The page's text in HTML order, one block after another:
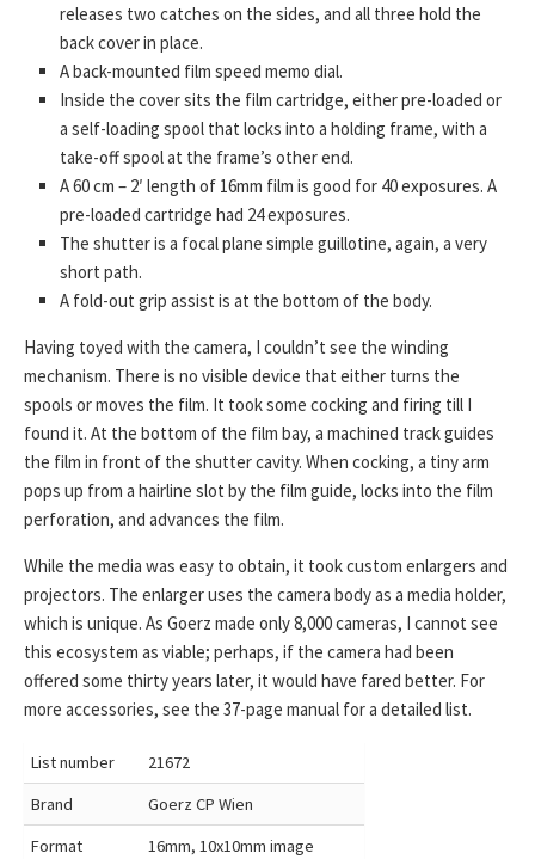
releases two catches on the sides, and all three hold the
back cover in place.
A back-mounted film speed memo dial.
Inside the cover sits the film cartridge, either pre-loaded or
a self-loading spool that locks into a holding frame, with a
take-off spool at the frame’s other end.
A 60 cm – 2′ length of 16mm film is good for 40 exposures. A
pre-loaded cartridge had 24 exposures.
The shutter is a focal plane simple guillotine, again, a very
short path.
A fold-out grip assist is at the bottom of the body.
Having toyed with the camera, I couldn’t see the winding
mechanism. There is no visible device that either turns the
spools or moves the film. It took some cocking and firing till I
found it. At the bottom of the film bay, a machined track guides
the film in front of the shutter cavity. When cocking, a tiny arm
pops up from a hairline slot by the film guide, locks into the film
perforation, and advances the film.
While the media was easy to obtain, it took custom enlargers and
projectors. The enlarger uses the camera body as a media holder,
which is unique. As Goerz made only 8,000 cameras, I cannot see
this ecosystem as viable; perhaps, if the camera had been
offered some thirty years later, it would have fared better. For
more accessories, see the 37-page manual for a detailed list.
List number
21672
Brand
Goerz CP Wien
Format
16mm, 10x10mm image